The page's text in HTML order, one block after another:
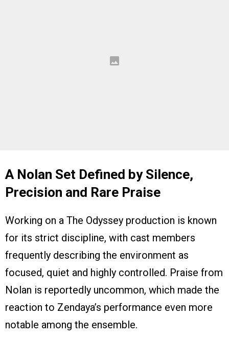
A Nolan Set Defined by Silence,
Precision and Rare Praise
Working on a The Odyssey production is known
for its strict discipline, with cast members
frequently describing the environment as
focused, quiet and highly controlled. Praise from
Nolan is reportedly uncommon, which made the
reaction to Zendaya’s performance even more
notable among the ensemble.